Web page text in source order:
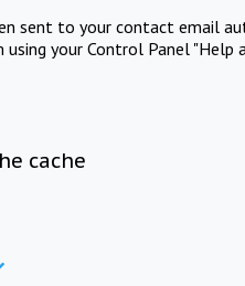
sent to your contact email
your Control Panel "Help
cache